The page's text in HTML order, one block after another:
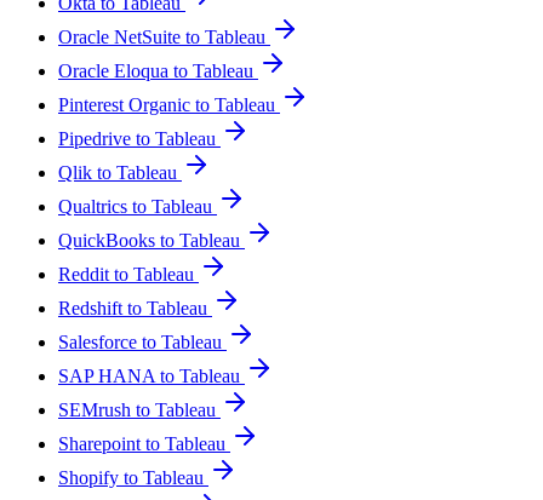
Oracle NetSuite to Tableau
Oracle Eloqua to Tableau
Pinterest Organic to Tableau
Pipedrive to Tableau
Qlik to Tableau
Qualtrics to Tableau
QuickBooks to Tableau
Reddit to Tableau
Redshift to Tableau
Salesforce to Tableau
SAP HANA to Tableau
SEMrush to Tableau
Sharepoint to Tableau
Shopify to Tableau